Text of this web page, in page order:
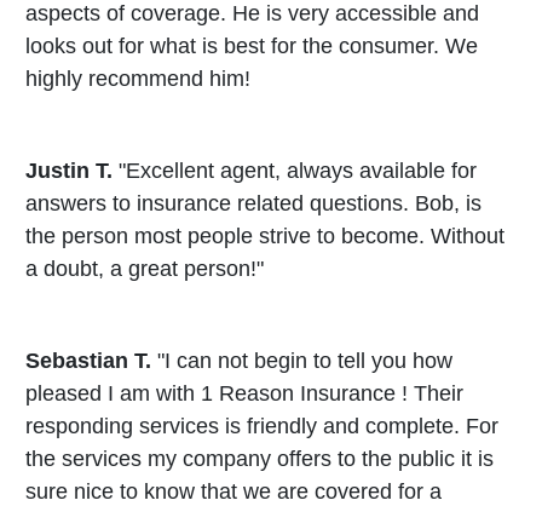
aspects of coverage. He is very accessible and
looks out for what is best for the consumer. We
highly recommend him!
Justin T. "Excellent agent, always available for
answers to insurance related questions. Bob, is
the person most people strive to become. Without
a doubt, a great person!"
Sebastian T. "I can not begin to tell you how
pleased I am with 1 Reason Insurance ! Their
responding services is friendly and complete. For
the services my company offers to the public it is
sure nice to know that we are covered for a